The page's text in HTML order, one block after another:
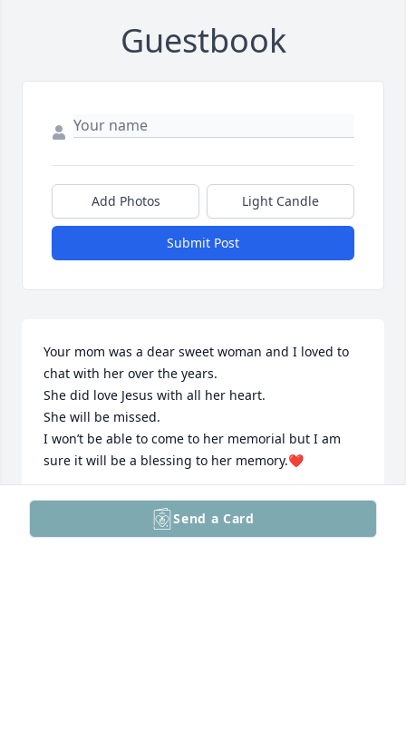
Guestbook
Add Photos Light Candle
Submit Post
Your mom was a dear sweet woman and I loved to
chat with her over the years.
She did love Jesus with all her heart.
She will be missed.
I won’t be able to come to her memorial but I am
sure it will be a blessing to her memory.❤️
CARLA WILLIAMS
Send a Card